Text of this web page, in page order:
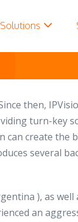
then,
turn-key
can create
several
), as
an